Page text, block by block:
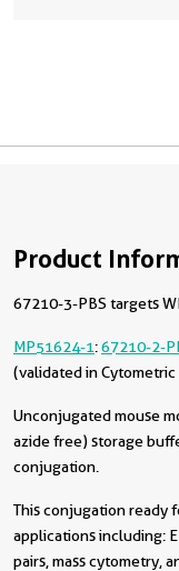
Product
67210-3-PBS targets
MP51624-1:67210-2-
(validated in Cytometric
Unconjugated mouse
azide free) storage
conjugation.
This conjugation ready
applications including:
pairs, mass cytometry,